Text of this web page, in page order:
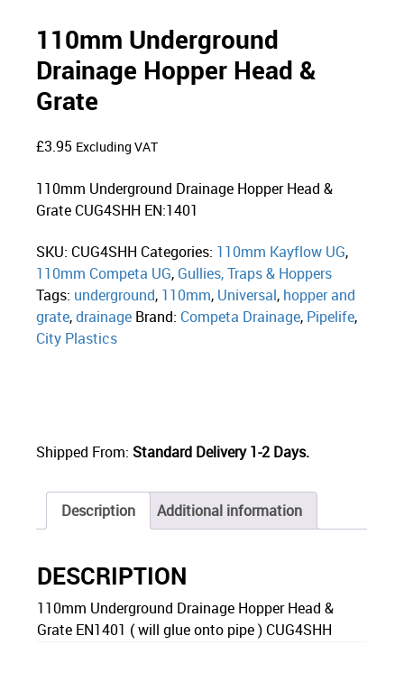
110mm Underground
Drainage Hopper Head &
Grate
£3.95 Excluding VAT
110mm Underground Drainage Hopper Head &
Grate CUG4SHH EN:1401
SKU: CUG4SHH Categories: 110mm Kayflow UG,
110mm Competa UG, Gullies, Traps & Hoppers
Tags: underground, 110mm, Universal, hopper and
grate,drainage Brand: Competa Drainage, Pipelife,
City Plastics
Shipped From: Standard Delivery 1-2 Days.
Description Additional information
DESCRIPTION
110mm Underground Drainage Hopper Head &
Grate EN1401 ( will glue onto pipe ) CUG4SHH